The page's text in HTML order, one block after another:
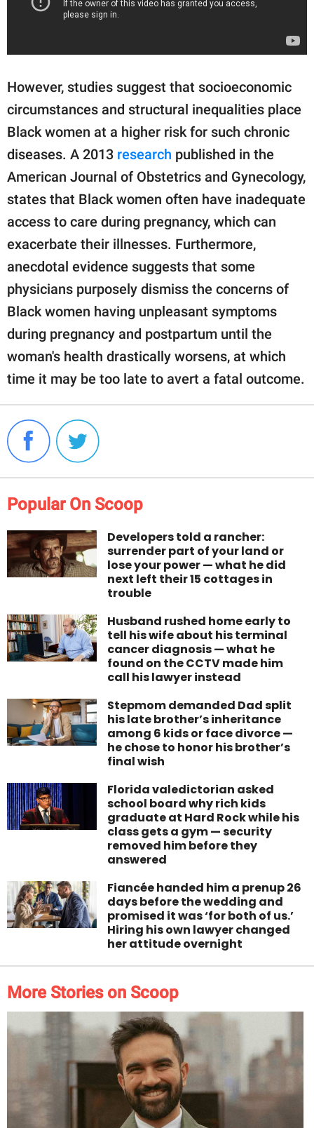
However, studies suggest that socioeconomic
circumstances and structural inequalities place
Black women at a higher risk for such chronic
diseases. A 2013 research published in the
American Journal of Obstetrics and Gynecology,
states that Black women often have inadequate
access to care during pregnancy, which can
exacerbate their illnesses. Furthermore,
anecdotal evidence suggests that some
physicians purposely dismiss the concerns of
Black women having unpleasant symptoms
during pregnancy and postpartum until the
woman's health drastically worsens, at which
time it may be too late to avert a fatal outcome.
Popular On Scoop
Developers told a rancher:
surrender part of your land or
lose your power — what he did
next left their 15 cottages in
trouble
Husband rushed home early to
tell his wife about his terminal
cancer diagnosis — what he
found on the CCTV made him
call his lawyer instead
Stepmom demanded Dad split
his late brother’s inheritance
among 6 kids or face divorce —
he chose to honor his brother’s
final wish
Florida valedictorian asked
school board why rich kids
graduate at Hard Rock while his
class gets a gym — security
removed him before they
answered
Fiancée handed him a prenup 26
days before the wedding and
promised it was ‘for both of us.’
Hiring his own lawyer changed
her attitude overnight
More Stories on Scoop